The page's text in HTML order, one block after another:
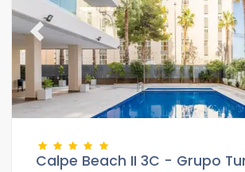
Previous
Calpe Beach II 3C - Grupo